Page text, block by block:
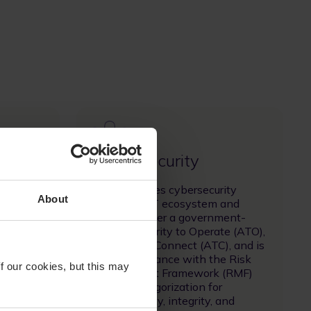
About
our cookies, but this may
Image
Cyber Security
SES integrates cybersecurity
across its ICT ecosystem and
operates under a government-
issued Authority to Operate (ATO),
Authority to Connect (ATC), and is
in full compliance with the Risk
Management Framework (RMF)
security categorization for
confidentiality, integrity, and